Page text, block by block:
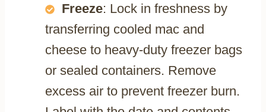
Freeze: Lock in freshness by
transferring cooled mac and
cheese to heavy-duty freezer bags
or sealed containers. Remove
excess air to prevent freezer burn.